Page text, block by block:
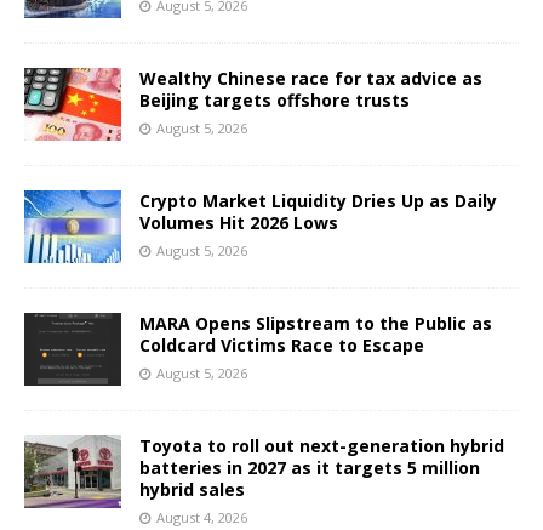
August 5, 2026
Wealthy Chinese race for tax advice as
Beijing targets offshore trusts
August 5, 2026
Crypto Market Liquidity Dries Up as Daily
Volumes Hit 2026 Lows
August 5, 2026
MARA Opens Slipstream to the Public as
Coldcard Victims Race to Escape
August 5, 2026
Toyota to roll out next-generation hybrid
batteries in 2027 as it targets 5 million
hybrid sales
August 4, 2026